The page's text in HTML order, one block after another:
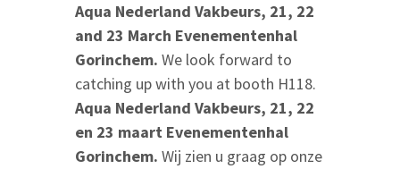
Aqua Nederland Vakbeurs, 21, 22
and 23 March Evenementenhal
Gorinchem. We look forward to
catching up with you at booth H118.
Aqua Nederland Vakbeurs, 21, 22
en 23 maart Evenementenhal
Gorinchem. Wij zien u graag op onze